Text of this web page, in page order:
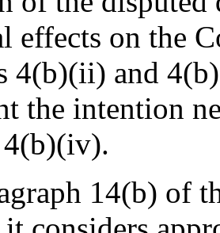
effects on the
4(b)(ii) and
the intention
4(b)(iv).
14(b) of